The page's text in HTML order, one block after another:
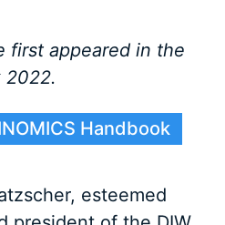
first appeared in the
2022.
Handbook
esteemed